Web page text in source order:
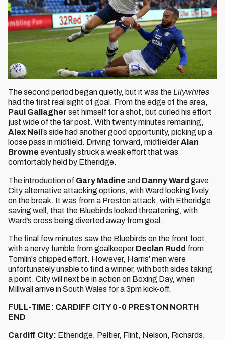
The second period began quietly, but it was the Lilywhites
had the first real sight of goal. From the edge of the area,
Paul Gallagher set himself for a shot, but curled his effort
just wide of the far post. With twenty minutes remaining,
Alex Neil ’s side had another good opportunity, picking up a
loose pass in midfield. Driving forward, midfielderAlan
Browne eventually struck a weak effort that was
comfortably held by Etheridge.
The introduction of Gary Madine and Danny Ward gave
City alternative attacking options, with Ward looking lively
on the break. It was from a Preston attack, with Etheridge
saving well, that the Bluebirds looked threatening, with
Ward’s cross being diverted away from goal.
The final few minutes saw the Bluebirds on the front foot,
with a nervy fumble from goalkeeper Declan Rudd from
Tomlin's chipped effort. However, Harris’ men were
unfortunately unable to find a winner, with both sides taking
a point. City will next be in action on Boxing Day, when
Millwall arrive in South Wales for a 3pm kick-off.
FULL-TIME: CARDIFF CITY 0-0 PRESTON NORTH
END
Cardiff City: Etheridge, Peltier, Flint, Nelson, Richards,